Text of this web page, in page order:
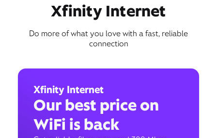
Xfinity Internet
Do more of what you love with a fast, reliable
connection
Xfinity Internet
Our best price on
WiFi is back